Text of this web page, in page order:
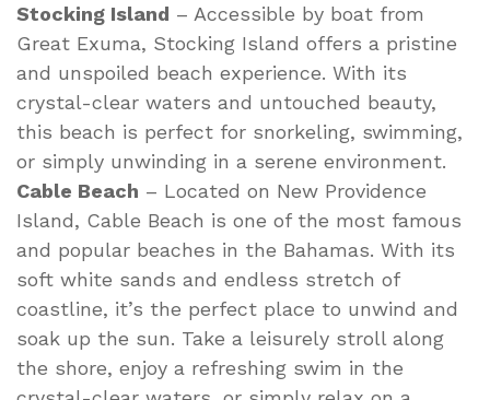
Stocking Island – Accessible by boat from
Great Exuma, Stocking Island offers a pristine
and unspoiled beach experience. With its
crystal-clear waters and untouched beauty,
this beach is perfect for snorkeling, swimming,
or simply unwinding in a serene environment.
Cable Beach – Located on New Providence
Island, Cable Beach is one of the most famous
and popular beaches in the Bahamas. With its
soft white sands and endless stretch of
coastline, it’s the perfect place to unwind and
soak up the sun. Take a leisurely stroll along
the shore, enjoy a refreshing swim in the